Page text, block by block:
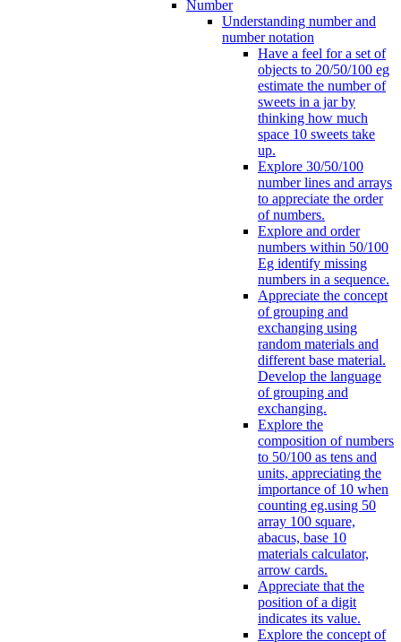
Number
Understanding number and
number notation
Have a feel for a set of
objects to 20/50/100 eg
estimate the number of
sweets in a jar by
thinking how much
space 10 sweets take
up.
Explore 30/50/100
number lines and arrays
to appreciate the order
of numbers.
Explore and order
numbers within 50/100
Eg identify missing
numbers in a sequence.
Appreciate the concept
of grouping and
exchanging using
random materials and
different base material.
Develop the language
of grouping and
exchanging.
Explore the
composition of numbers
to 50/100 as tens and
units, appreciating the
importance of 10 when
counting eg.using 50
array 100 square,
abacus, base 10
materials calculator,
arrow cards.
Appreciate that the
position of a digit
indicates its value.
Explore the concept of